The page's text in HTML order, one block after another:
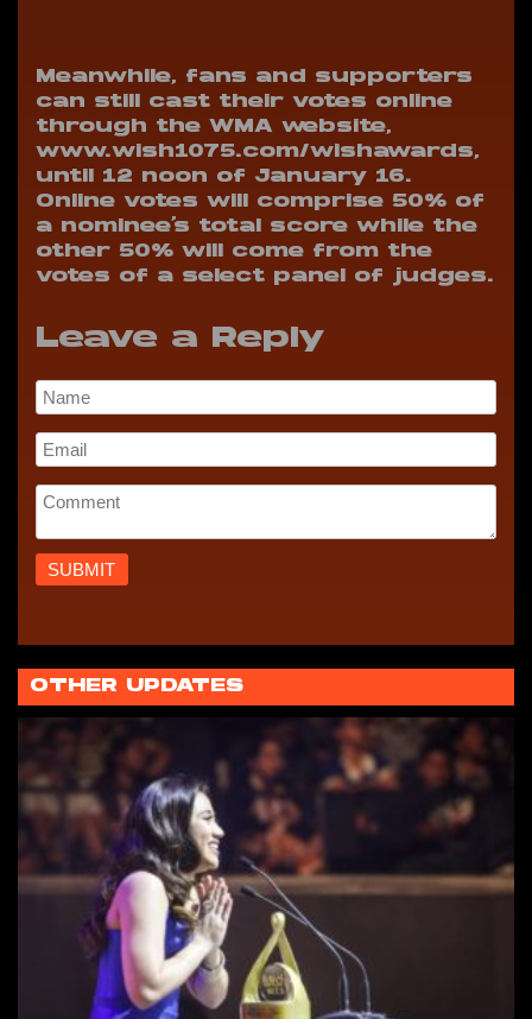
Meanwhile, fans and supporters
can still cast their votes online
through the WMA website,
www.wish1075.com/wishawards,
until 12 noon of January 16.
Online votes will comprise 50% of
a nominee’s total score while the
other 50% will come from the
votes of a select panel of judges.
Leave a Reply
OTHER UPDATES